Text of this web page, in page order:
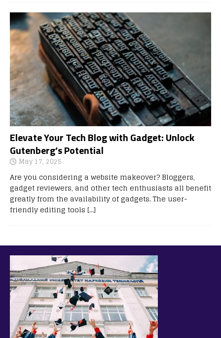
Elevate Your Tech Blog with Gadget: Unlock
Gutenberg’s Potential
May 17, 2025
Are you considering a website makeover? Bloggers,
gadget reviewers, and other tech enthusiasts all benefit
greatly from the availability of gadgets. The user-
friendly editing tools […]